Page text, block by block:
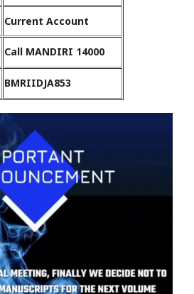
Current Account
Call MANDIRI 14000
BMRIIDJA853